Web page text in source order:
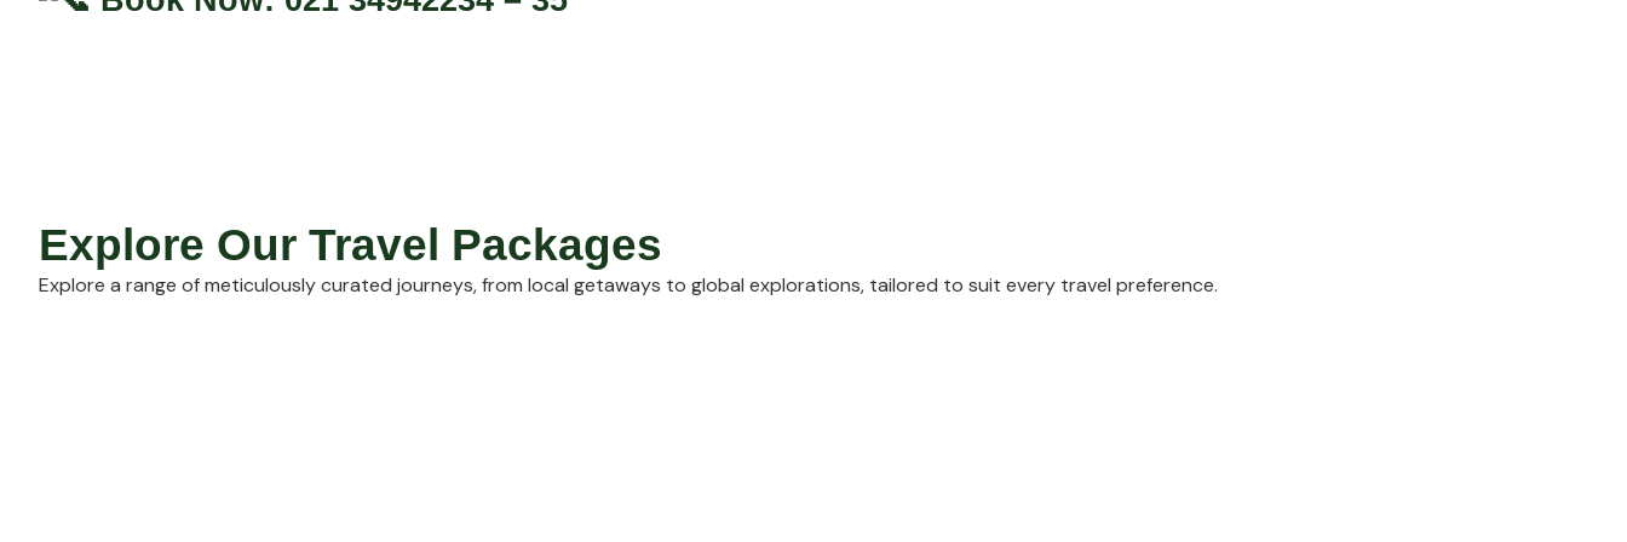
Explore Our Travel Packages
Explore a range of meticulously curated journeys, from local getaways to global explorations, tailored to suit every travel preference.